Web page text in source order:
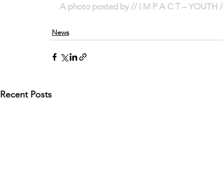
A photo posted by // I M P A C T – YOUTH
News
Recent Posts